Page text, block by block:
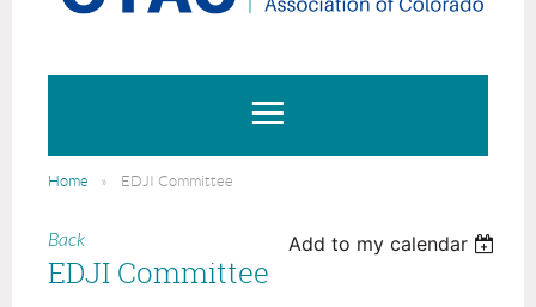
Home EDJI Committee
Back Add to my calendar
EDJI Committee